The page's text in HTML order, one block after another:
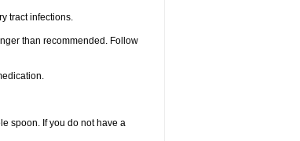
tract infections.
than recommended. Follow
spoon. If you do not have a